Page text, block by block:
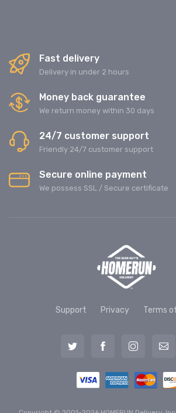
Fast delivery
Delivery in under 2 hours
Money back guarantee
We return money within 30 days
24/7 customer support
Friendly 24/7 customer support
Secure online payment
We possess SSL / Secure сertificate
Support Privacy Terms